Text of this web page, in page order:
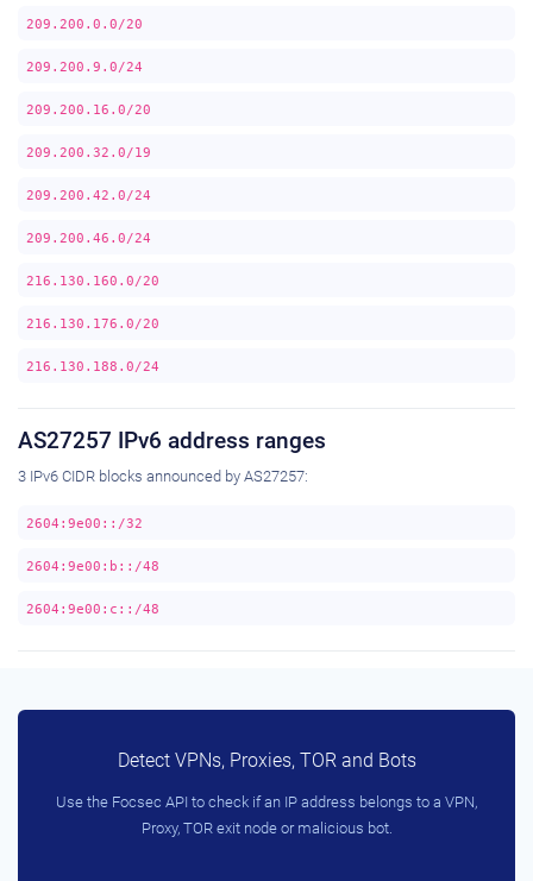
209.200.0.0/20
209.200.9.0/24
209.200.16.0/20
209.200.32.0/19
209.200.42.0/24
209.200.46.0/24
216.130.160.0/20
216.130.176.0/20
216.130.188.0/24
AS27257 IPv6 address ranges
3 IPv6 CIDR blocks announced by AS27257:
2604:9e00::/32
2604:9e00:b::/48
2604:9e00:c::/48
Detect VPNs, Proxies, TOR and Bots
Use the Focsec API to check if an IP address belongs to a VPN,
Proxy, TOR exit node or malicious bot.